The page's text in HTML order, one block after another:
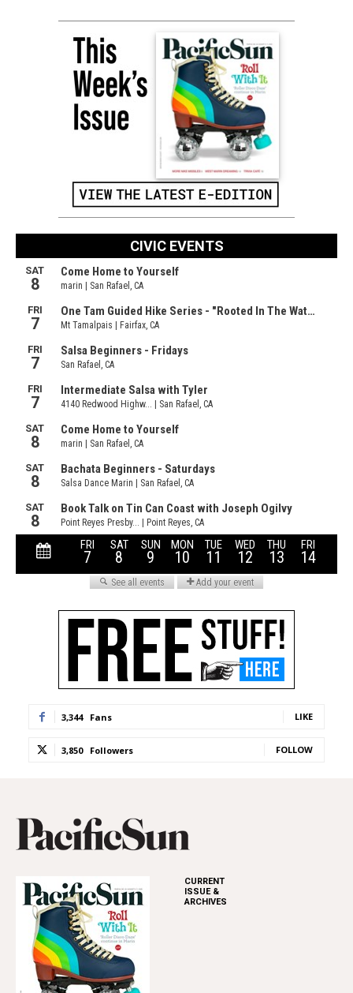
3,344 Fans LIKE
3,850 Followers FOLLOW
CURRENT
ISSUE &
ARCHIVES